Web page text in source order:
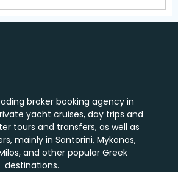
broker booking agency in
yacht cruises, day trips and
tours and transfers, as well as
mainly in Santorini, Mykonos,
and other popular Greek
destinations.